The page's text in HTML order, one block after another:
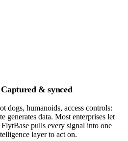
& synced
dogs, humanoids, access controls:
generates data. Most enterprises let
FlytBase pulls every signal into one
layer to act on.